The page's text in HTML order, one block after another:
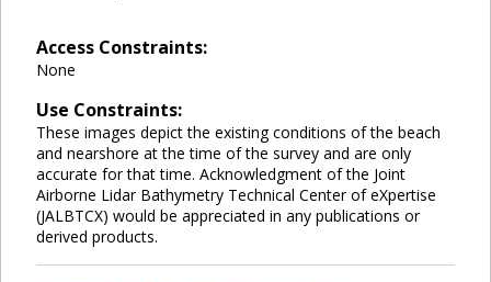
Access Constraints:
None
Use Constraints:
These images depict the existing conditions of the beach
and nearshore at the time of the survey and are only
accurate for that time. Acknowledgment of the Joint
Airborne Lidar Bathymetry Technical Center of eXpertise
(JALBTCX) would be appreciated in any publications or
derived products.